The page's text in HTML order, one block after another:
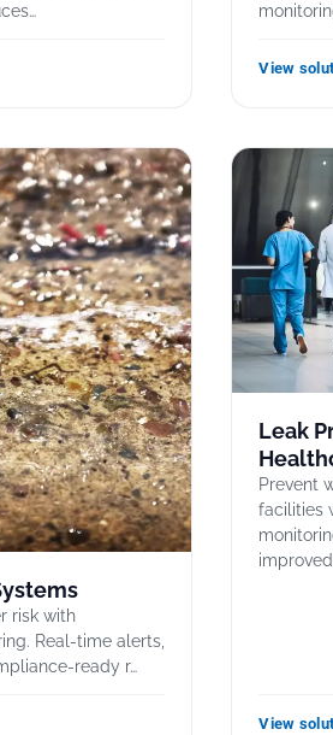
View
risk with
Real-time alerts,
ready r…
Leak
Prevent
facilities
View